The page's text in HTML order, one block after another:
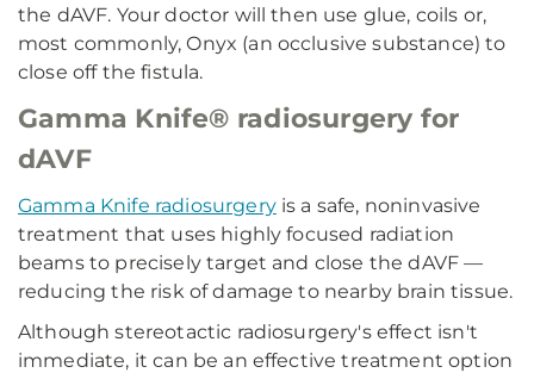
the dAVF. Your doctor will then use glue, coils or,
most commonly, Onyx (an occlusive substance) to
close off the fistula.
Gamma Knife® radiosurgery for
dAVF
Gamma Knife radiosurgeryis a safe, noninvasive
treatment that uses highly focused radiation
beams to precisely target and close the dAVF —
reducing the risk of damage to nearby brain tissue.
Although stereotactic radiosurgery's effect isn't
immediate, it can be an effective treatment option